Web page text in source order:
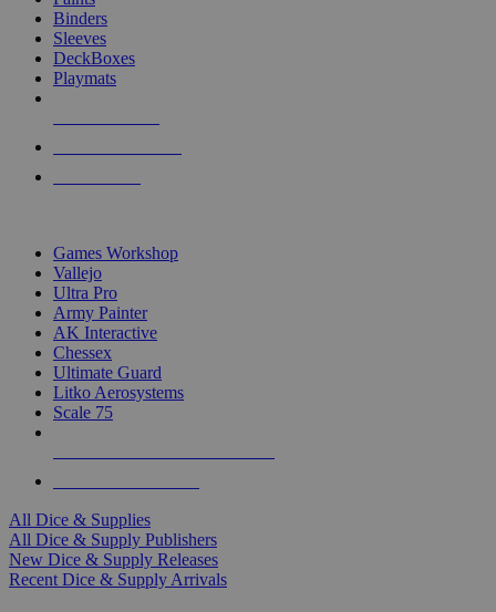
Binders
Sleeves
DeckBoxes
Playmats
Games Workshop
Vallejo
Ultra Pro
Army Painter
AK Interactive
Chessex
Ultimate Guard
Litko Aerosystems
Scale 75
All Dice & Supplies
All Dice & Supply Publishers
New Dice & Supply Releases
Recent Dice & Supply Arrivals